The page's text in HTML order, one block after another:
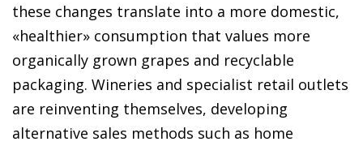
these changes translate into a more domestic,
«healthier» consumption that values more
organically grown grapes and recyclable
packaging. Wineries and specialist retail outlets
are reinventing themselves, developing
alternative sales methods such as home